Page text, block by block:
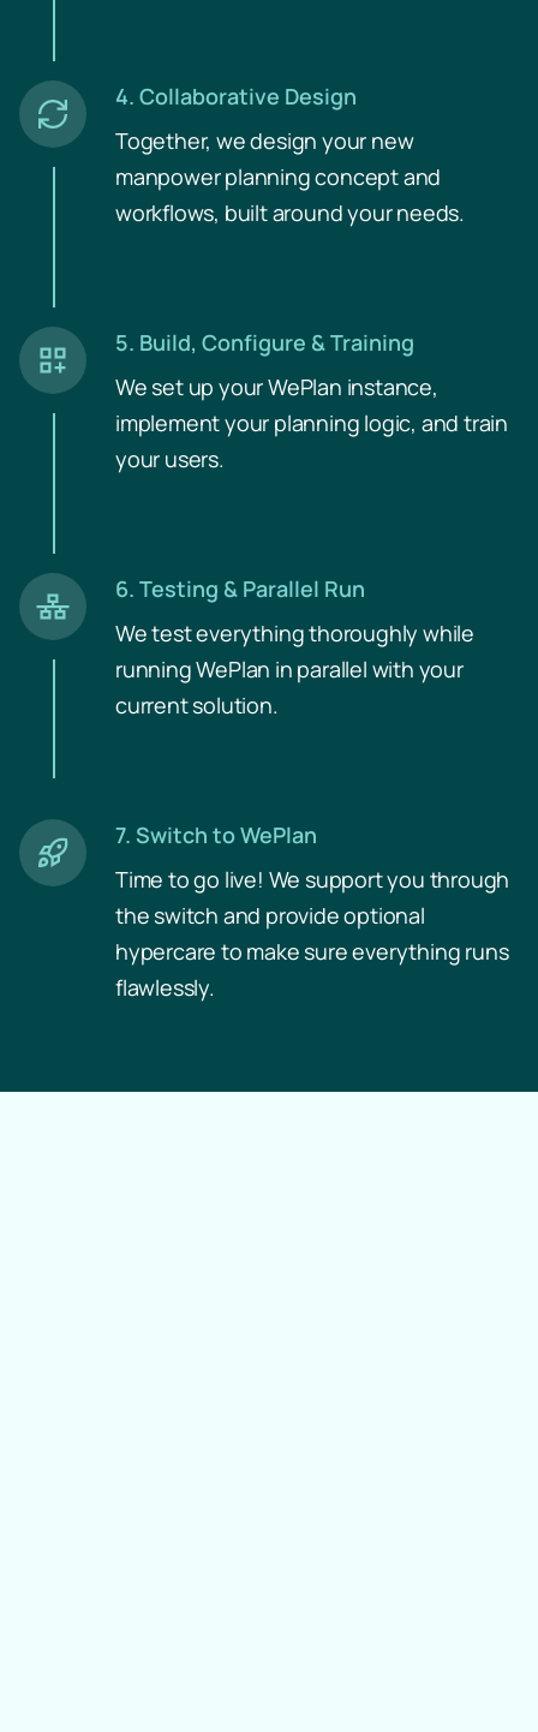
4. Collaborative Design
Together, we design your new
manpower planning concept and
workflows, built around your needs.
5. Build, Configure & Training
We set up your WePlan instance,
implement your planning logic, and train
your users.
6. Testing & Parallel Run
We test everything thoroughly while
running WePlan in parallel with your
current solution.
7. Switch to WePlan
Time to go live! We support you through
the switch and provide optional
hypercare to make sure everything runs
flawlessly.